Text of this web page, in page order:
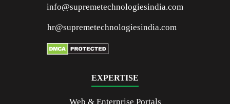
info@supremetechnologiesindia.com
hr@supremetechnologiesindia.com
EXPERTISE
Web & Enterprise Portals